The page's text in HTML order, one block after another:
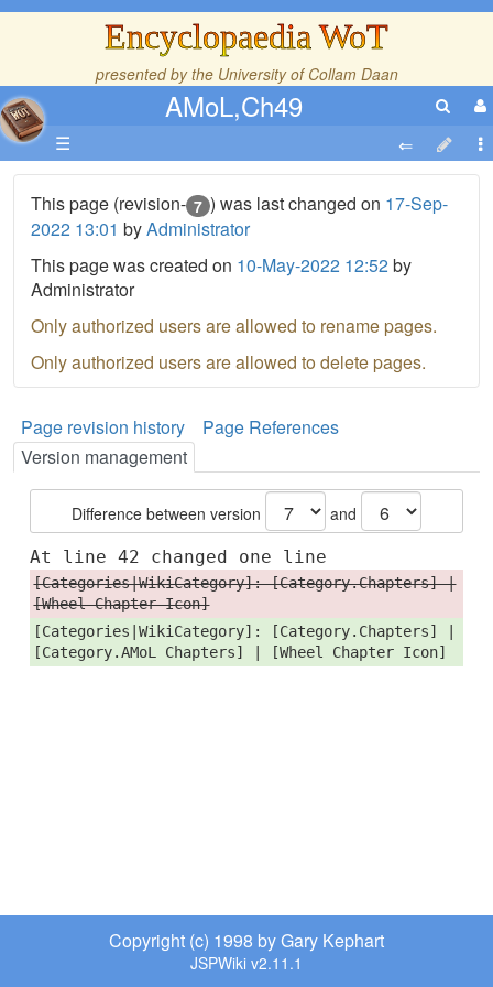
Encyclopaedia WoT
presented by the University of Collam Daan
AMoL,Ch49
☰
This page (revision- 7 ) was last changed on 17-Sep-
2022 13:01 byAdministrator
This page was created on 10-May-2022 12:52by
Administrator
Only authorized users are allowed to rename pages.
Only authorized users are allowed to delete pages.
Page revision history
Page References
Version management
Difference between version and
At line 42 changed one line
[Categories|WikiCategory]: [Category.Chapters] |
[Wheel Chapter Icon]
[Categories|WikiCategory]: [Category.Chapters] |
[Category.AMoL Chapters] | [Wheel Chapter Icon]
Copyright (c) 1998 by Gary Kephart
JSPWiki v2.11.1